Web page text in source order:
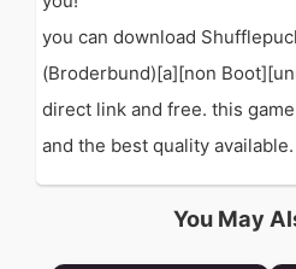
you can download
(Broderbund)[a][non
direct link and free. this
and the best quality available.
You May